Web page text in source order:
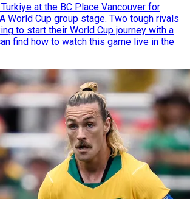
at the BC Place Vancouver for
World Cup group stage. Two tough rivals
to start their World Cup journey with a
find how to watch this game live in the